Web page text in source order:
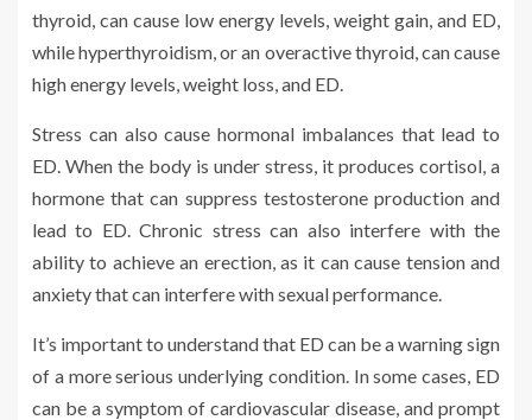
thyroid, can cause low energy levels, weight gain, and ED,
while hyperthyroidism, or an overactive thyroid, can cause
high energy levels, weight loss, and ED.
Stress can also cause hormonal imbalances that lead to
ED. When the body is under stress, it produces cortisol, a
hormone that can suppress testosterone production and
lead to ED. Chronic stress can also interfere with the
ability to achieve an erection, as it can cause tension and
anxiety that can interfere with sexual performance.
It’s important to understand that ED can be a warning sign
of a more serious underlying condition. In some cases, ED
can be a symptom of cardiovascular disease, and prompt